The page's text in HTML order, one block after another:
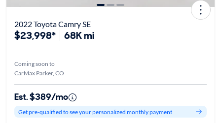
2022 Toyota Camry SE
$23,998* 68K mi
Coming soon to
CarMax Parker, CO
Est. $389/mo
Get pre-qualified to see your personalized monthly payment